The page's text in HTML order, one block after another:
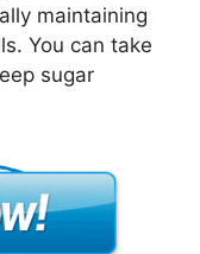
maintaining
You can take
sugar